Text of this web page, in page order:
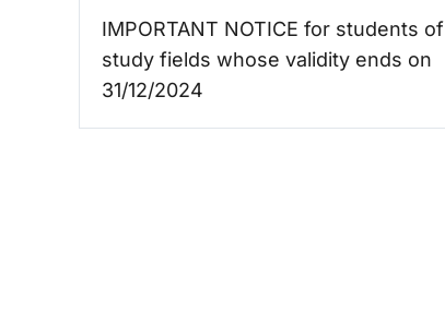
IMPORTANT NOTICE for students of
study fields whose validity ends on
31/12/2024